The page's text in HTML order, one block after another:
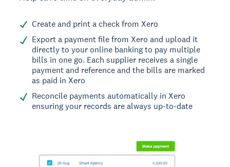
Create and print a check from Xero
Export a payment file from Xero and upload it
directly to your online banking to pay multiple
bills in one go. Each supplier receives a single
payment and reference and the bills are marked
as paid in Xero
Reconcile payments automatically in Xero
ensuring your records are always up-to-date